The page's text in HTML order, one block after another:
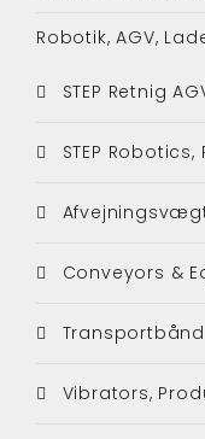
Robotik, AGV,
STEP Retnig
STEP
Conveyors &
Transportbånd
Vibrators,